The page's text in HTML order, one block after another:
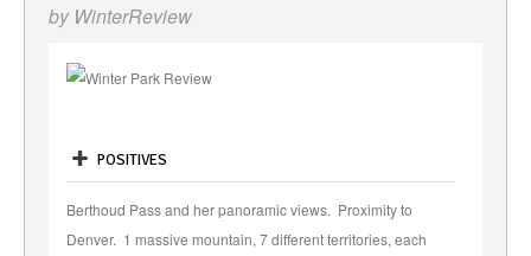
by WinterReview
POSITIVES
Berthoud Pass and her panoramic views. Proximity to
Denver. 1 massive mountain, 7 different territories, each